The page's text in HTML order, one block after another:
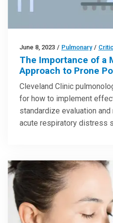
June 8, 2023 / Pulmonary /
The Importance of a
Approach to Prone
Cleveland Clinic
for how to implement
standardize evaluation
acute respiratory distress